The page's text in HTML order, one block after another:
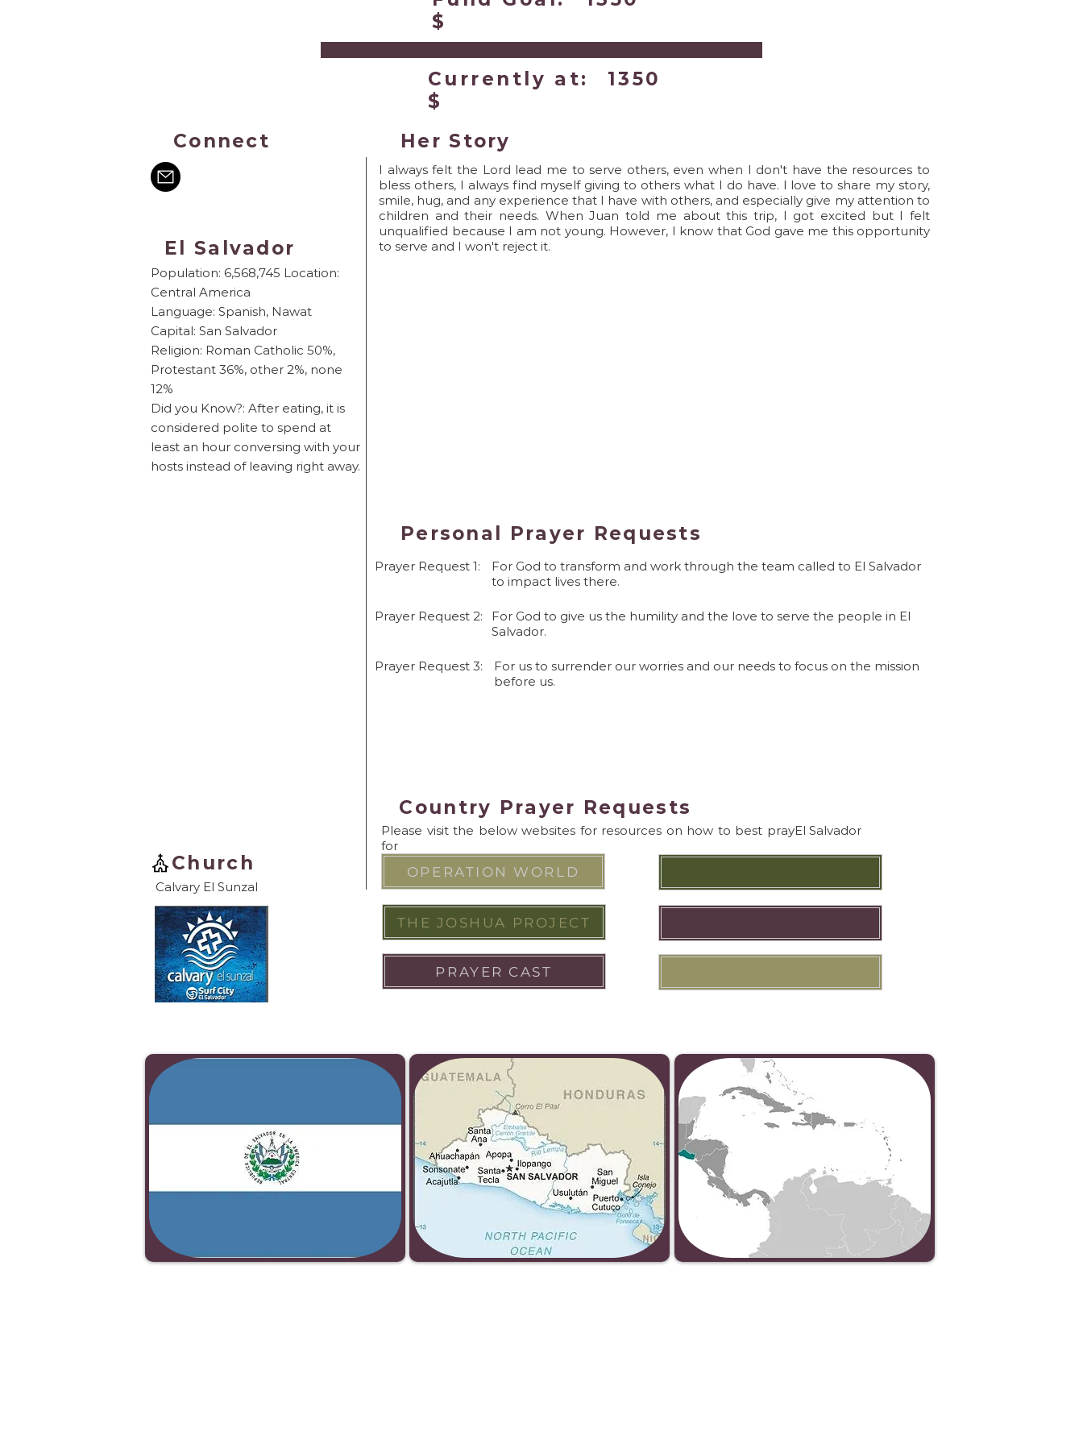
Church
Calvary El Sunzal
El Salvador
Population: 6,568,745 Location:
Central America
Language: Spanish, Nawat
Capital: San Salvador
Religion: Roman Catholic 50%,
Protestant 36%, other 2%, none
12%
Did you Know?: After eating, it is
considered polite to spend at
least an hour conversing with your
hosts instead of leaving right away.
Prayer Request 1:
For God to transform and work through the team called to El Salvador
to impact lives there.
Prayer Request 2:
For God to give us the humility and the love to serve the people in El
Salvador.
Prayer Request 3:
For us to surrender our worries and our needs to focus on the mission
before us.
Personal Prayer Requests
OPERATION WORLD
THE JOSHUA PROJECT
PRAYER CAST
El Salvador
Country Prayer Requests
Please visit the below websites for resources on how to best pray
for
$
Currently at:
$
1350
Connect
I always felt the Lord lead me to serve others, even when I don't have the resources to
bless others, I always find myself giving to others what I do have. I love to share my story,
smile, hug, and any experience that I have with others, and especially give my attention to
children and their needs. When Juan told me about this trip, I got excited but I felt
unqualified because I am not young. However, I know that God gave me this opportunity
to serve and I won't reject it.
Her Story